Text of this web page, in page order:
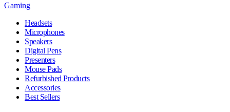
Gaming
Headsets
Microphones
Speakers
Digital Pens
Presenters
Mouse Pads
Refurbished Products
Accessories
Best Sellers